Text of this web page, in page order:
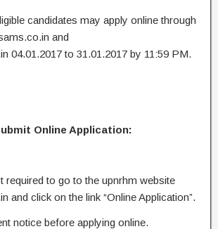
candidates may apply online through
and
04.01.2017 to 31.01.2017 by 11:59 PM.
Online Application:
required to go to the upnrhm website
and click on the link “Online Application”.
notice before applying online.